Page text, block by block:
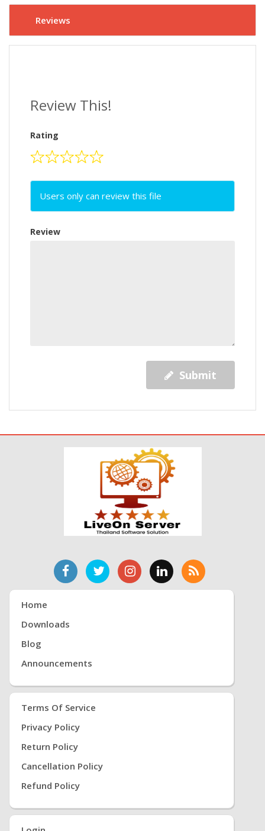
Reviews
Review This!
Rating
Users only can review this file
Review
Submit
Home
Downloads
Blog
Announcements
Terms Of Service
Privacy Policy
Return Policy
Cancellation Policy
Refund Policy